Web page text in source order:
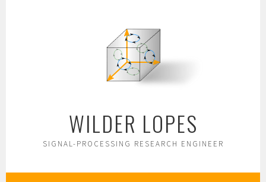
WILDER LOPES
SIGNAL-PROCESSING RESEARCH ENGINEER